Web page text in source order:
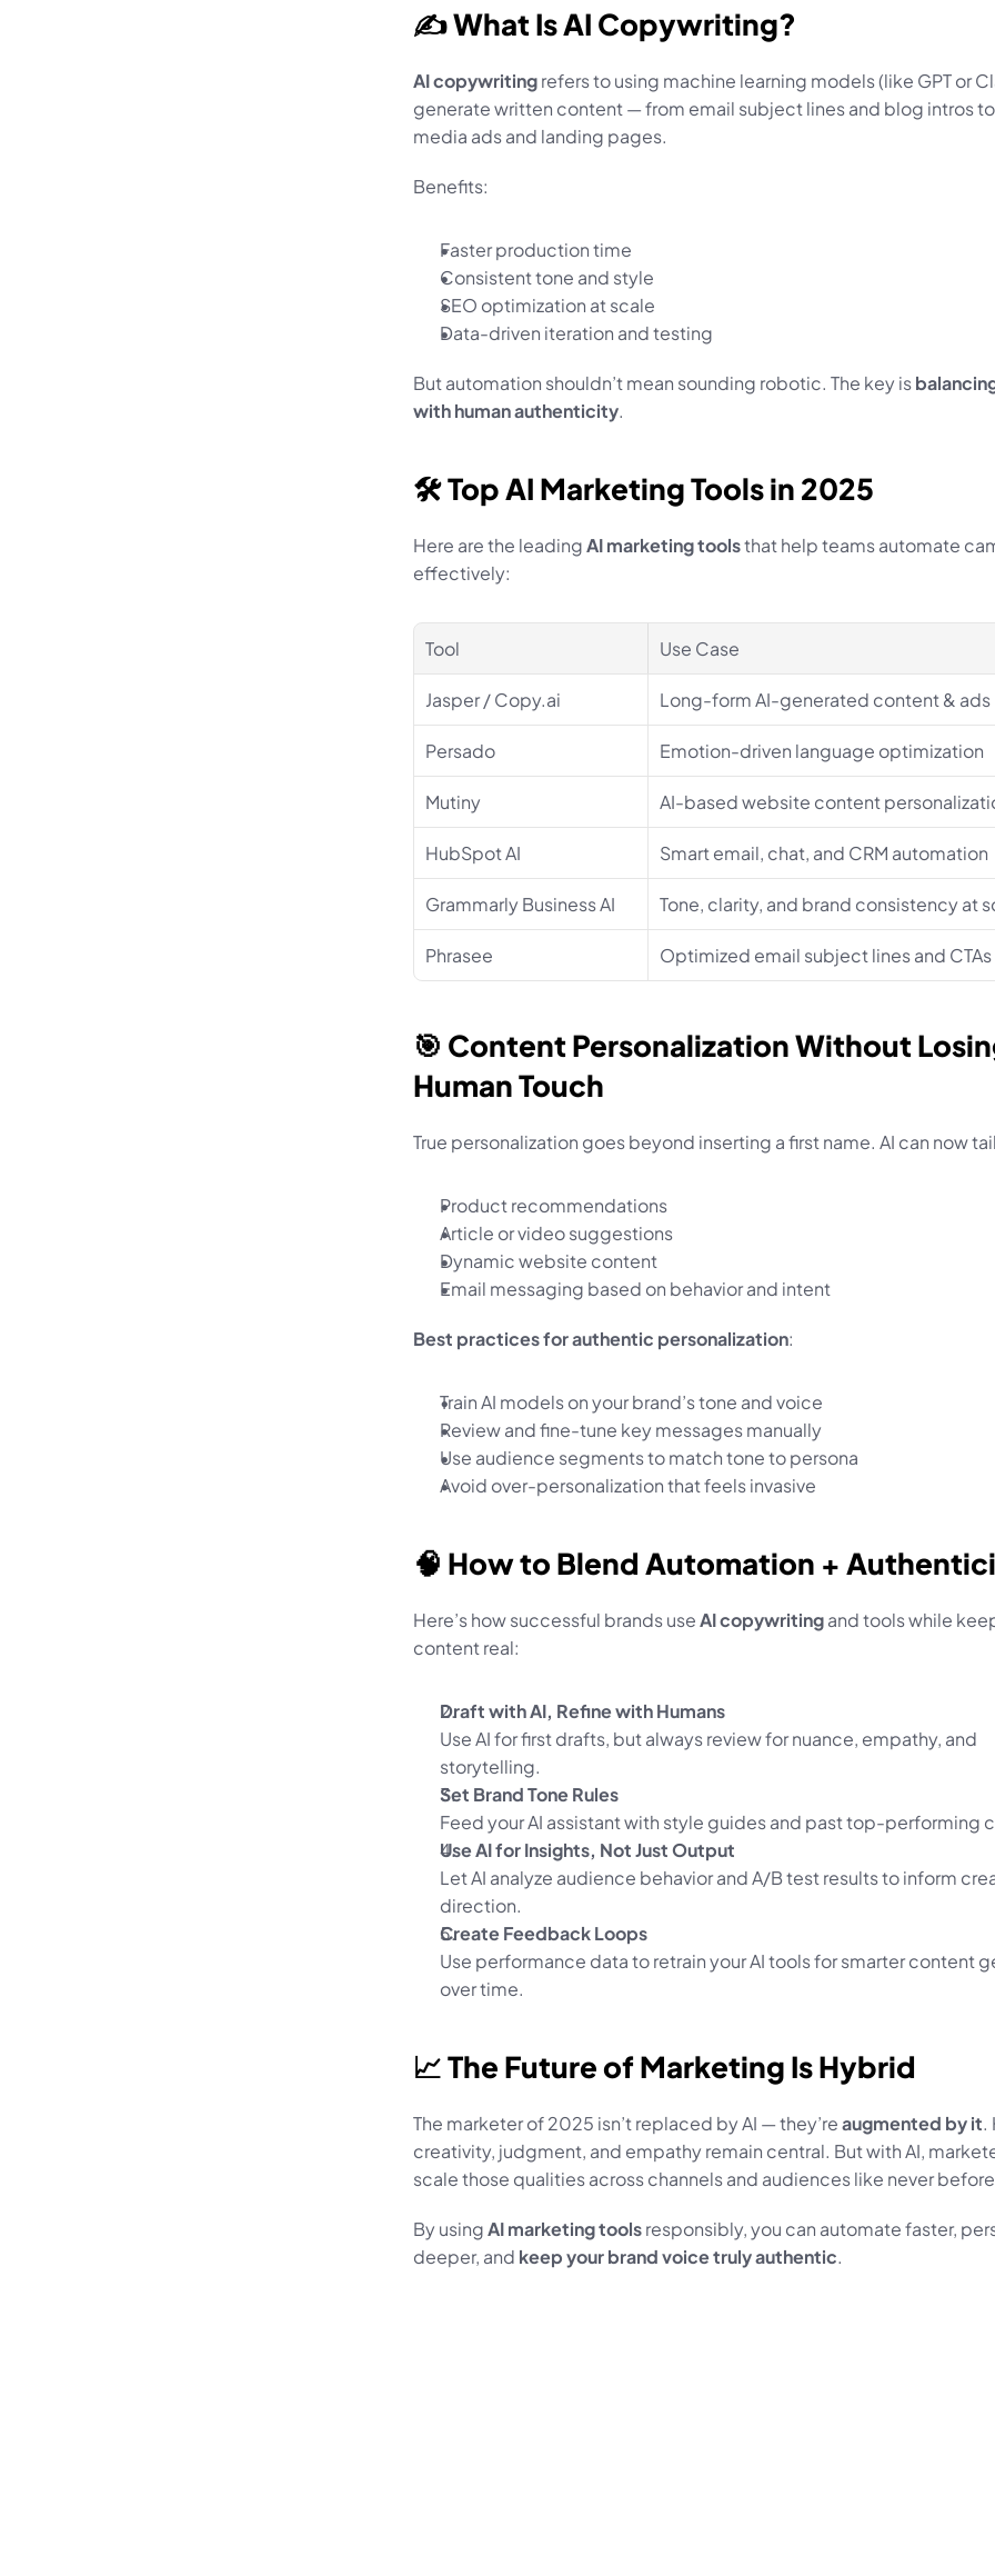
✍️ What Is AI Copywriting?
AI copywriting refers to using machine learning models (like GPT or
generate written content — from email subject lines and blog intros
media ads and landing pages.
Benefits:
Faster production time
Consistent tone and style
SEO optimization at scale
Data-driven iteration and testing
But automation shouldn’t mean sounding robotic. The key is
with human authenticity.
🛠️ Top AI Marketing Tools in 2025
Here are the leading AI marketing tools that help teams automate
effectively:
Tool Use Case
Jasper / Copy.ai Long-form AI-generated content & ads
Persado Emotion-driven language optimization
Mutiny AI-based website content
HubSpot AI Smart email, chat, and CRM automation
Grammarly Business AI Tone, clarity, and brand consistency at
Phrasee Optimized email subject lines and CTAs
🎯 Content Personalization Without
Human Touch
True personalization goes beyond inserting a first name. AI can now
Product recommendations
Article or video suggestions
Dynamic website content
Email messaging based on behavior and intent
Best practices for authentic personalization:
Train AI models on your brand’s tone and voice
Review and fine-tune key messages manually
Use audience segments to match tone to persona
Avoid over-personalization that feels invasive
🧠 How to Blend Automation +
Here’s how successful brands use AI copywriting and tools while
content real:
Draft with AI, Refine with Humans
Use AI for first drafts, but always review for nuance, empathy, and
storytelling.
Set Brand Tone Rules
Feed your AI assistant with style guides and past top-performing
Use AI for Insights, Not Just Output
Let AI analyze audience behavior and A/B test results to inform
direction.
Create Feedback Loops
Use performance data to retrain your AI tools for smarter content
over time.
📈 The Future of Marketing Is Hybrid
The marketer of 2025 isn’t replaced by AI — they’re augmented by it.
creativity, judgment, and empathy remain central. But with AI,
scale those qualities across channels and audiences like never
By using AI marketing tools responsibly, you can automate faster,
deeper, and keep your brand voice truly authentic.